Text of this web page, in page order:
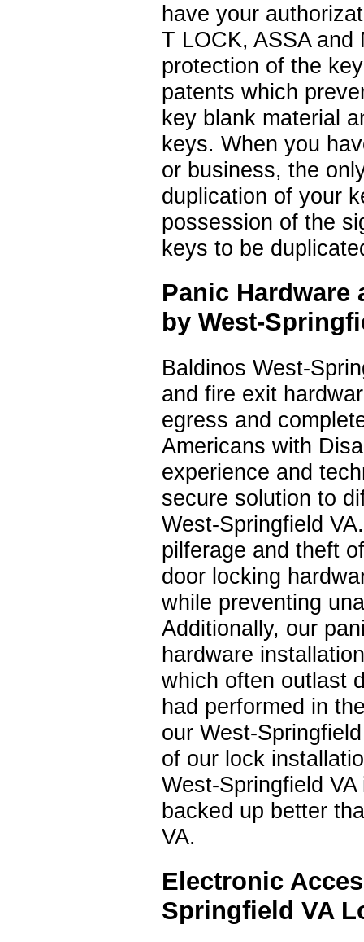
have your
T LOCK, ASSA
protection of the
patents which
key blank material
keys. When you
or business, the
duplication of your
possession of the
keys to be
Panic Hardware
by West-
Baldinos West-
and fire exit
egress and
Americans with
experience and
secure solution to
West-Springfield
pilferage and theft
door locking
while preventing
Additionally, our
hardware
which often outlast
had performed in
our West-
of our lock
West-Springfield
backed up better
VA.
Electronic
Springfield VA